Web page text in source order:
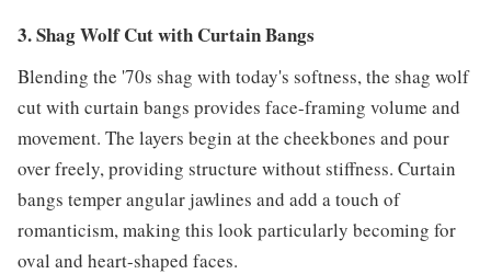
3. Shag Wolf Cut with Curtain Bangs
Blending the '70s shag with today's softness, the shag wolf
cut with curtain bangs provides face-framing volume and
movement. The layers begin at the cheekbones and pour
over freely, providing structure without stiffness. Curtain
bangs temper angular jawlines and add a touch of
romanticism, making this look particularly becoming for
oval and heart-shaped faces.